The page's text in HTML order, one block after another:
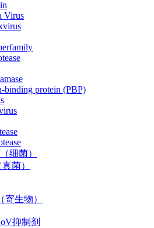
Virus
binding protein (PBP)
细菌）
菌）
寄生物）
抑制剂